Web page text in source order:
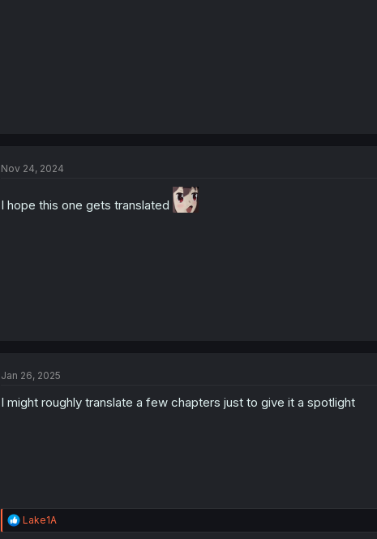
Nov 24, 2024
I hope this one gets translated
Jan 26, 2025
I might roughly translate a few chapters just to give it a spotlight
R
e
Lake1A